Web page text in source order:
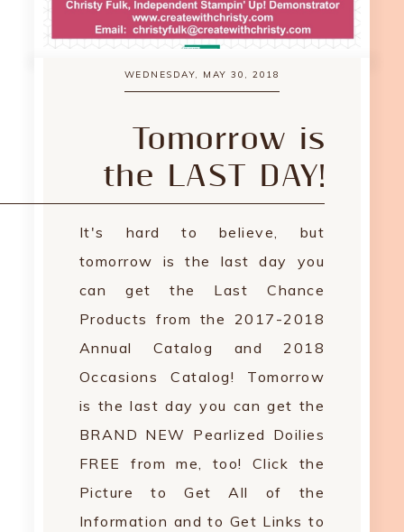
WEDNESDAY, MAY 30, 2018
Tomorrow is
the LAST DAY!
It's hard to believe, but
tomorrow is the last day you
can get the Last Chance
Products from the 2017-2018
Annual Catalog and 2018
Occasions Catalog! Tomorrow
is the last day you can get the
BRAND NEW Pearlized Doilies
FREE from me, too! Click the
Picture to Get All of the
Information and to Get Links to